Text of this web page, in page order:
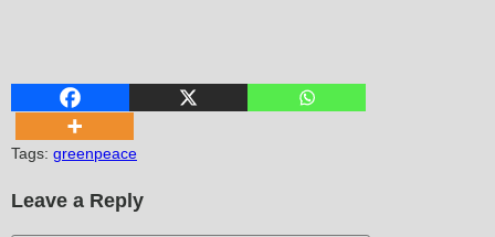
Tags: greenpeace
Leave a Reply